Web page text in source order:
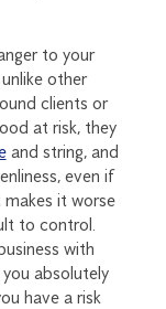
to your
other
clients or
at risk, they
and string, and
even if
makes it worse
to control.
with
absolutely
have a risk